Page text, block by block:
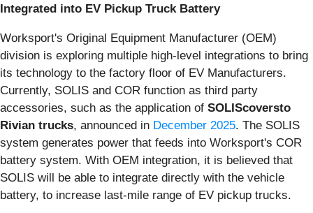
Integrated into EV Pickup Truck Battery
Worksport's Original Equipment Manufacturer (OEM)
division is exploring multiple high-level integrations to bring
its technology to the factory floor of EV Manufacturers.
Currently, SOLIS and COR function as third party
accessories, such as the application of SOLIScoversto
Rivian trucks, announced in December 2025. The SOLIS
system generates power that feeds into Worksport's COR
battery system. With OEM integration, it is believed that
SOLIS will be able to integrate directly with the vehicle
battery, to increase last-mile range of EV pickup trucks.